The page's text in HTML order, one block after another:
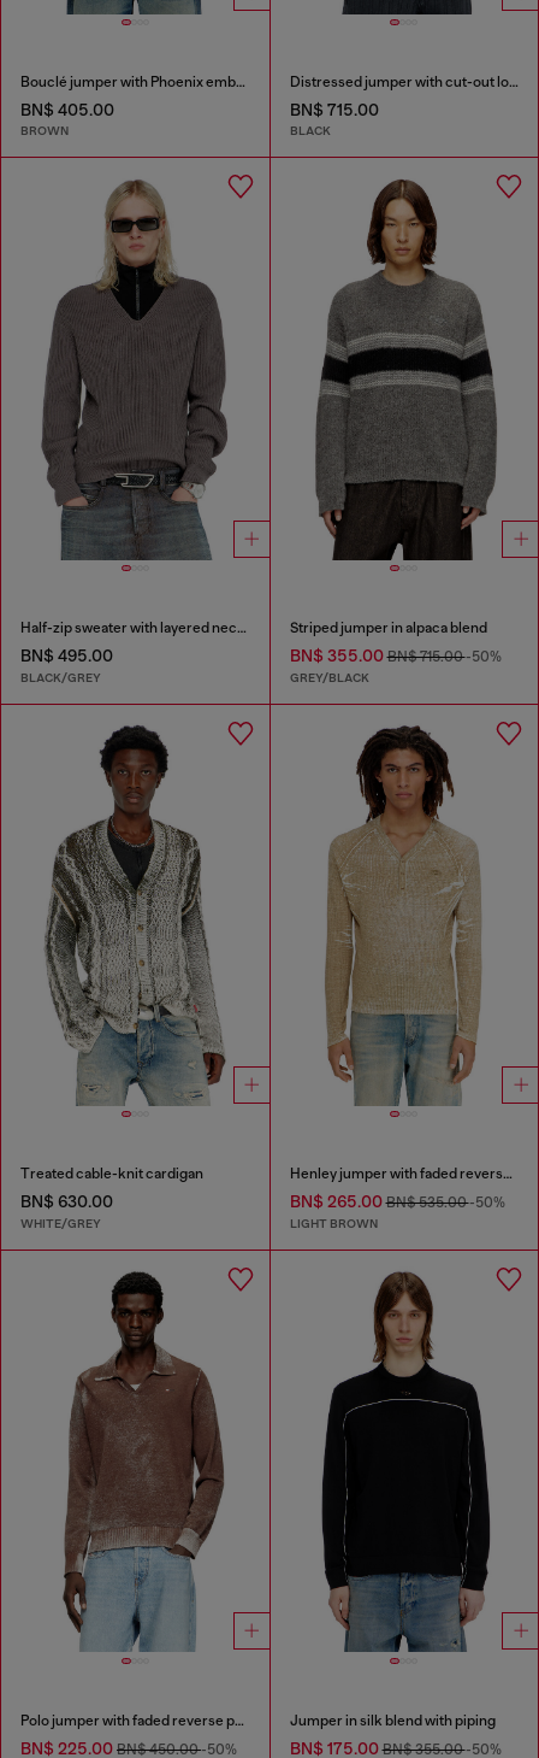
Bouclé jumper with Phoenix embroidery
BN$ 405.00
BROWN
Distressed jumper with cut-out logo
BN$ 715.00
BLACK
Half-zip sweater with layered neckline
BN$ 495.00
BLACK/GREY
Striped jumper in alpaca blend
BN$ 355.00BN$ 715.00-50%
GREY/BLACK
Treated cable-knit cardigan
BN$ 630.00
WHITE/GREY
Henley jumper with faded reverse print
BN$ 265.00BN$ 535.00-50%
LIGHT BROWN
Polo jumper with faded reverse print
BN$ 225.00 BN$ 450.00-50%
Jumper in silk blend with piping
BN$ 175.00BN$ 355.00-50%